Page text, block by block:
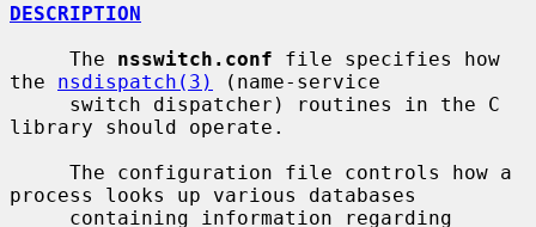
DESCRIPTION
     The
nsswitch.conf file specifies how
the nsdispatch(3)
(name-service
library should operate.
process looks up various databases